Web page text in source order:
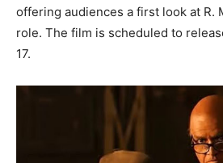
offering audiences a first look at R.
role. The film is scheduled to
17.